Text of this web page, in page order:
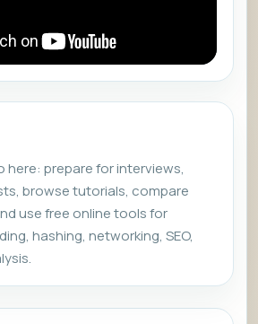
here: prepare for interviews,
browse tutorials, compare
use free online tools for
hashing, networking, SEO,